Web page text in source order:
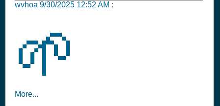
wvhoa 9/30/2025 12:52 AM :
🌱
More...